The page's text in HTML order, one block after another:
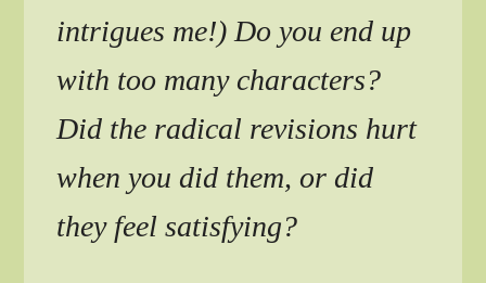
intrigues me!) Do you end up
with too many characters?
Did the radical revisions hurt
when you did them, or did
they feel satisfying?